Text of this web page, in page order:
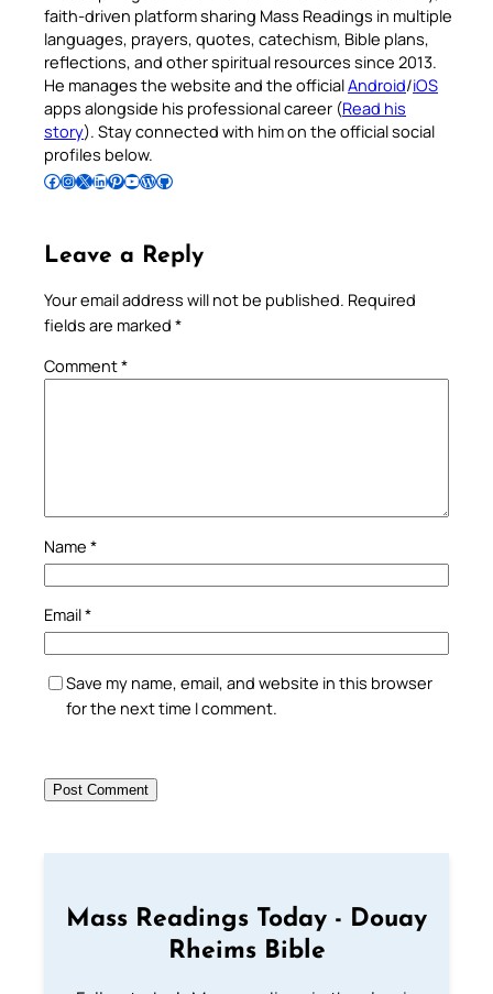
faith-driven platform sharing Mass Readings in multiple
languages, prayers, quotes, catechism, Bible plans,
reflections, and other spiritual resources since 2013.
He manages the website and the officialAndroid/iOS
apps alongside his professional career (Read his
story). Stay connected with him on the official social
profiles below.
Follow Pradeep on Facebook Follow Pradeep on InstagramFollow Pradeep on X Follow Pradeep on LinkedIn Follow Pradeep on Pinterest Subscribe to Pradeep’s Youtube Channel Follow Pradeep on WordPress Follow Pradeep on GitHub
Leave a Reply
Your email address will not be published. Required
fields are marked *
Comment*
Name *
Email*
Save my name, email, and website in this browser
for the next time I comment.
Mass Readings Today - Douay
Rheims Bible